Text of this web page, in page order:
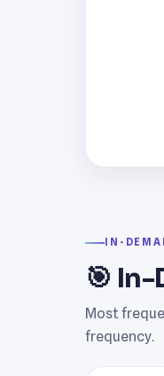
IN-
🎯
Most
frequency.